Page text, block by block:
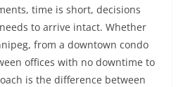
time is short, decisions
to arrive intact. Whether
from a downtown condo
offices with no downtime to
is the difference between